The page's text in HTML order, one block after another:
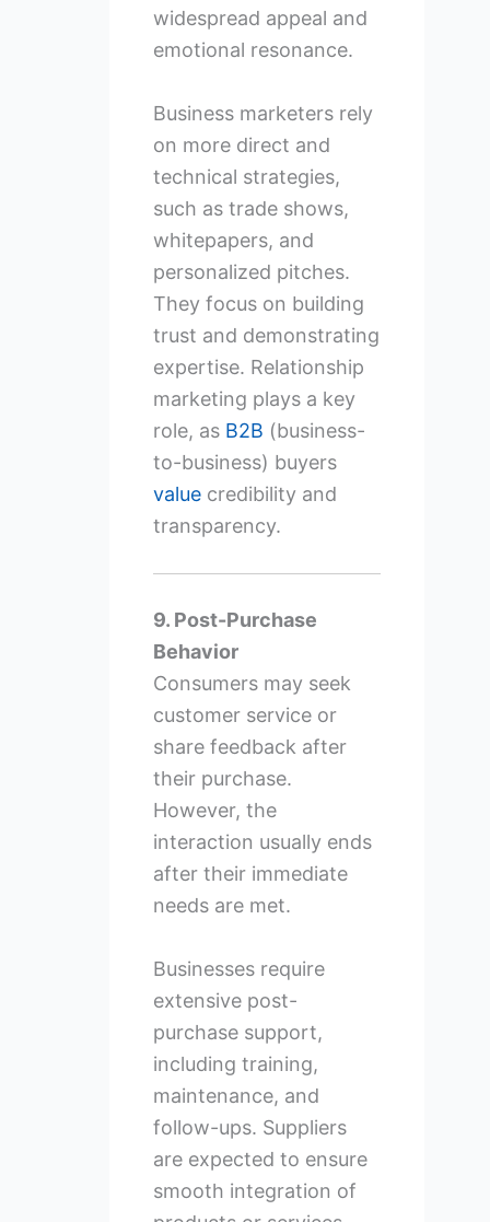
widespread appeal and
emotional resonance.
Business marketers rely
on more direct and
technical strategies,
such as trade shows,
whitepapers, and
personalized pitches.
They focus on building
trust and demonstrating
expertise. Relationship
marketing plays a key
role, as B2B (business-
to-business) buyers
valuecredibility and
transparency.
9. Post-Purchase
Behavior
Consumers may seek
customer service or
share feedback after
their purchase.
However, the
interaction usually ends
after their immediate
needs are met.
Businesses require
extensive post-
purchase support,
including training,
maintenance, and
follow-ups. Suppliers
are expected to ensure
smooth integration of